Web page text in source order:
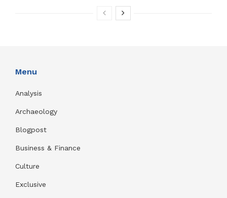
Menu
Analysis
Archaeology
Blogpost
Business & Finance
Culture
Exclusive